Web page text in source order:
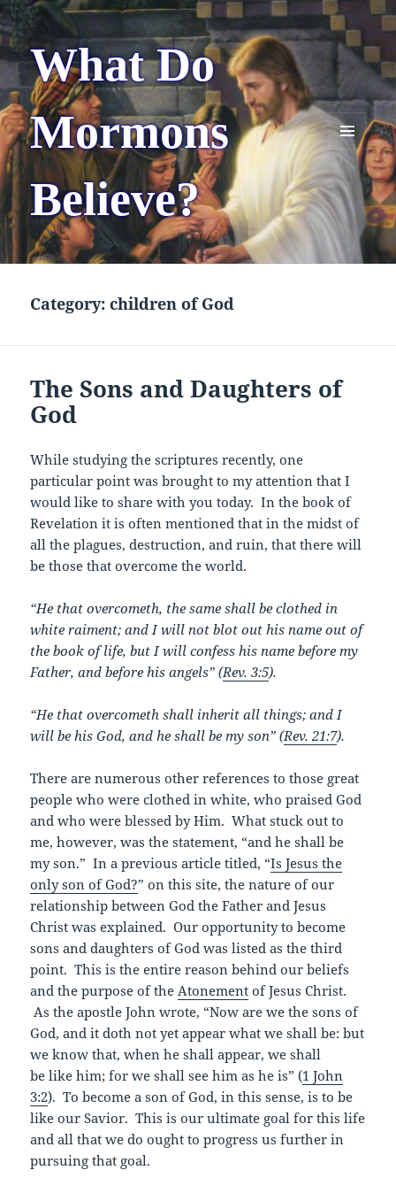
What Do
Mormons
Believe?
MENU
AND
WIDGETS
Category:children of God
The Sons and Daughters of
God
While studying the scriptures recently, one
particular point was brought to my attention that I
would like to share with you today. In the book of
Revelation it is often mentioned that in the midst of
all the plagues, destruction, and ruin, that there will
be those that overcome the world.
“He that overcometh, the same shall be clothed in
white raiment; and I will not blot out his name out of
the book of life, but I will confess his name before my
Father, and before his angels” (Rev. 3:5).
“He that overcometh shall inherit all things; and I
will be his God, and he shall be my son” (Rev. 21:7).
There are numerous other references to those great
people who were clothed in white, who praised God
and who were blessed by Him. What stuck out to
me, however, was the statement, “and he shall be
my son.” In a previous article titled, “Is Jesus the
only son of God?” on this site, the nature of our
relationship between God the Father and Jesus
Christ was explained. Our opportunity to become
sons and daughters of God was listed as the third
point. This is the entire reason behind our beliefs
and the purpose of theAtonement of Jesus Christ.
As the apostle John wrote, “Now are we the sons of
God, and it doth not yet appear what we shall be: but
we know that, when he shall appear, we shall
be like him; for we shall see him as he is” (1 John
3:2). To become a son of God, in this sense, is to be
like our Savior. This is our ultimate goal for this life
and all that we do ought to progress us further in
pursuing that goal.